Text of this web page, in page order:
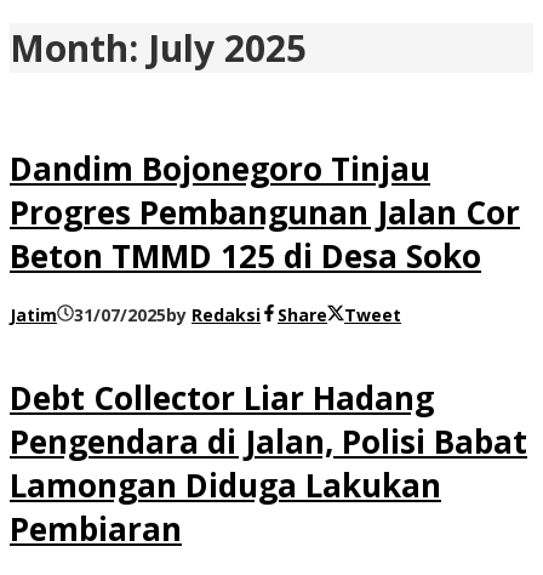
Month: July 2025
Dandim Bojonegoro Tinjau
Progres Pembangunan Jalan Cor
Beton TMMD 125 di Desa Soko
Jatim 31/07/2025by Redaksi Share Tweet
Debt Collector Liar Hadang
Pengendara di Jalan, Polisi Babat
Lamongan Diduga Lakukan
Pembiaran